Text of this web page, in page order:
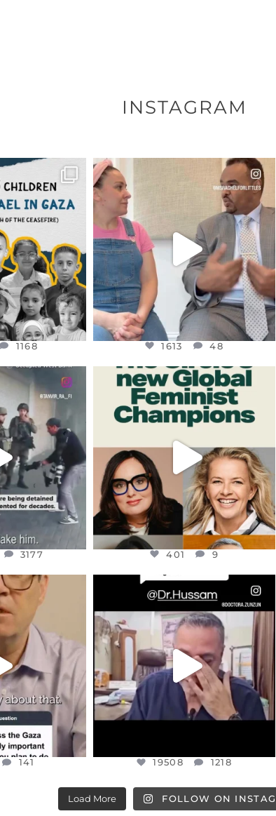
INSTAGRAM
WHY THOSE
1
1168
OFFICIALANNIELENNOX
DEAR FRIENDS,
FOR ALMOST THREE YEARS I’VE
JUL 26
1613 48
1613 48
AND THE
...
18
3177
3177
OFFICIALANNIELENNOX
DEAR FRIENDS,
WHILE THIS BATTERED EARTH
STILL...
401 9
401 9
THIS VERY
10
141
141
OFFICIALANNIELENNOX
DEAR FRIENDS,
@DR.HUSSAM73 WAS TAKEN
HOSTAGE...
JUL 8
19508 1218
19508 1218
Load More FOLLOW ON